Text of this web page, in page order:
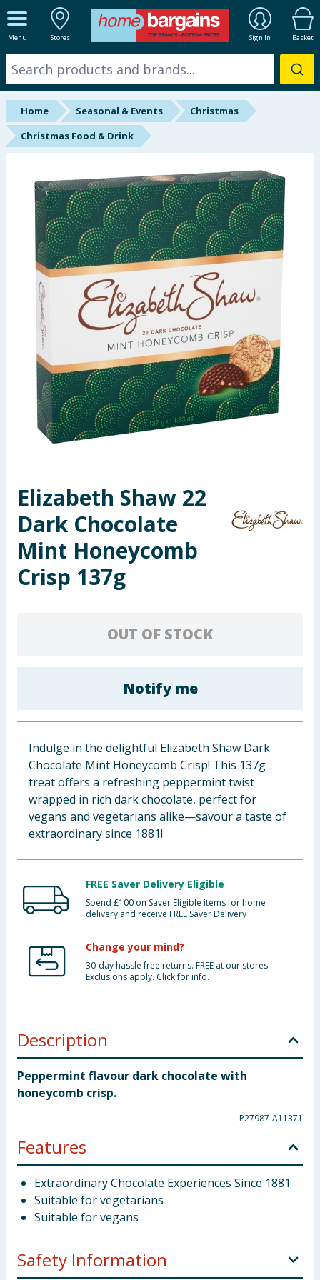
Menu Stores Sign In Basket
ALL DEPARTMENTS
New In
Online Exclusive
Starbuys
Hinch Farm
Hinch Home
Back To School
Halloween
Summer Essentials
Seasonal & Events
Garden & Outdoor
Health, Beauty & Fitness
Toys & Games
Arts, Crafts & Stationery
Pets
Groceries
Bulk Buys
Home Seasonal & Events
Christmas
Christmas Food & Drink
Elizabeth Shaw 22
Dark Chocolate
Mint Honeycomb
Crisp 137g
OUT OF STOCK
Notify me
Indulge in the delightful Elizabeth Shaw Dark
Chocolate Mint Honeycomb Crisp! This 137g
treat offers a refreshing peppermint twist
wrapped in rich dark chocolate, perfect for
vegans and vegetarians alike—savour a taste of
extraordinary since 1881!
FREE Saver Delivery Eligible
Spend £100 on Saver Eligible items for home
delivery and receive FREE Saver Delivery
Change your mind?
30-day hassle free returns. FREE at our stores.
Exclusions apply. Click for info.
Description
Peppermint flavour dark chocolate with
honeycomb crisp.
P27987-A11371
Features
Extraordinary Chocolate Experiences Since 1881
Suitable for vegetarians
Suitable for vegans
Safety Information